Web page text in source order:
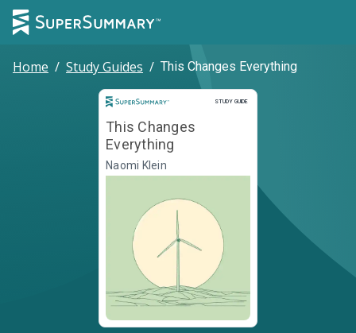
Home / Study Guides / This Changes Everything
STUDY GUIDE
Study Guide
This Changes
Everything
Naomi Klein